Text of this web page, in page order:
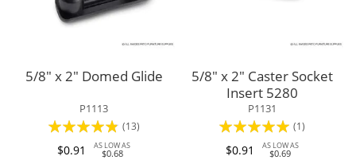
5/8" x 2" Domed Glide
P1113
Rating:
92%
(13)
$0.91 AS LOW AS
$0.68
5/8" x 2" Caster Socket
Insert 5280
P1131
Rating:
100%
(1)
$0.91 AS LOW AS
$0.69